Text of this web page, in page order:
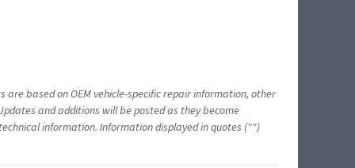
based on OEM vehicle-specific repair information, other
and additions will be posted as they become
information. Information displayed in quotes ("")